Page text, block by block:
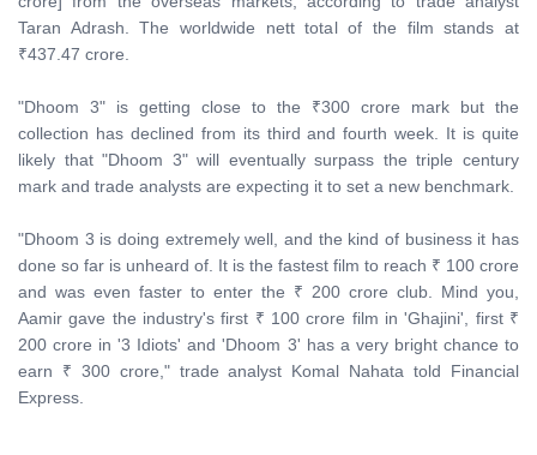
Taran Adrash. The worldwide nett total of the film stands at
₹437.47 crore.
"Dhoom 3" is getting close to the ₹300 crore mark but the
collection has declined from its third and fourth week. It is quite
likely that "Dhoom 3" will eventually surpass the triple century
mark and trade analysts are expecting it to set a new benchmark.
"Dhoom 3 is doing extremely well, and the kind of business it has
done so far is unheard of. It is the fastest film to reach ₹ 100 crore
and was even faster to enter the ₹ 200 crore club. Mind you,
Aamir gave the industry's first ₹ 100 crore film in 'Ghajini', first ₹
200 crore in '3 Idiots' and 'Dhoom 3' has a very bright chance to
earn ₹ 300 crore," trade analyst Komal Nahata told Financial
Express.